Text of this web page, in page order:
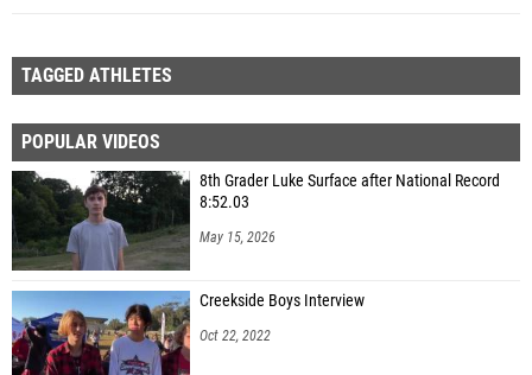
TAGGED ATHLETES
POPULAR VIDEOS
8th Grader Luke Surface after National Record
8:52.03
May 15, 2026
Creekside Boys Interview
Oct 22, 2022